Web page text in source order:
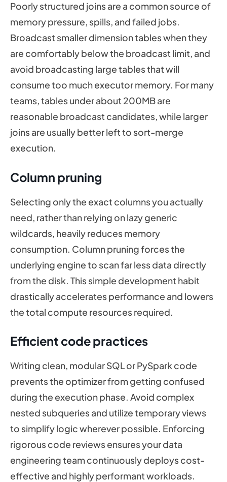
Poorly structured joins are a common source of
memory pressure, spills, and failed jobs.
Broadcast smaller dimension tables when they
are comfortably below the broadcast limit, and
avoid broadcasting large tables that will
consume too much executor memory. For many
teams, tables under about 200MB are
reasonable broadcast candidates, while larger
joins are usually better left to sort-merge
execution.
Column pruning
Selecting only the exact columns you actually
need, rather than relying on lazy generic
wildcards, heavily reduces memory
consumption. Column pruning forces the
underlying engine to scan far less data directly
from the disk. This simple development habit
drastically accelerates performance and lowers
the total compute resources required.
Efficient code practices
Writing clean, modular SQL or PySpark code
prevents the optimizer from getting confused
during the execution phase. Avoid complex
nested subqueries and utilize temporary views
to simplify logic wherever possible. Enforcing
rigorous code reviews ensures your data
engineering team continuously deploys cost-
effective and highly performant workloads.